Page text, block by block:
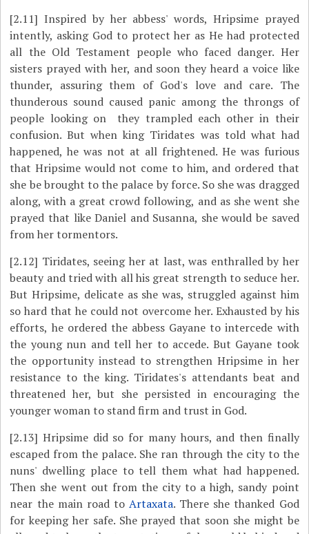
[2.11] Inspired by her abbess' words, Hripsime prayed
intently, asking God to protect her as He had protected
all the Old Testament people who faced danger. Her
sisters prayed with her, and soon they heard a voice like
thunder, assuring them of God's love and care. The
thunderous sound caused panic among the throngs of
people looking on ­ they trampled each other in their
confusion. But when king Tiridates was told what had
happened, he was not at all frightened. He was furious
that Hripsime would not come to him, and ordered that
she be brought to the palace by force. So she was dragged
along, with a great crowd following, and as she went she
prayed that like Daniel and Susanna, she would be saved
from her tormentors.
[2.12] Tiridates, seeing her at last, was enthralled by her
beauty and tried with all his great strength to seduce her.
But Hripsime, delicate as she was, struggled against him
so hard that he could not overcome her. Exhausted by his
efforts, he ordered the abbess Gayane to intercede with
the young nun and tell her to accede. But Gayane took
the opportunity instead to strengthen Hripsime in her
resistance to the king. Tiridates's attendants beat and
threatened her, but she persisted in encouraging the
younger woman to stand firm and trust in God.
[2.13] Hripsime did so for many hours, and then finally
escaped from the palace. She ran through the city to the
nuns' dwelling place to tell them what had happened.
Then she went out from the city to a high, sandy point
near the main road toArtaxata. There she thanked God
for keeping her safe. She prayed that soon she might be